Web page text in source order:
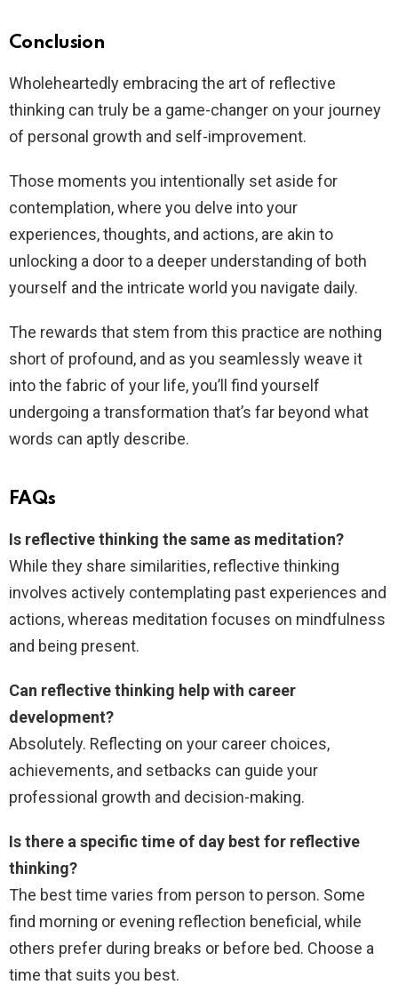
Conclusion
Wholeheartedly embracing the art of reflective
thinking can truly be a game-changer on your journey
of personal growth and self-improvement.
Those moments you intentionally set aside for
contemplation, where you delve into your
experiences, thoughts, and actions, are akin to
unlocking a door to a deeper understanding of both
yourself and the intricate world you navigate daily.
The rewards that stem from this practice are nothing
short of profound, and as you seamlessly weave it
into the fabric of your life, you’ll find yourself
undergoing a transformation that’s far beyond what
words can aptly describe.
FAQs
Is reflective thinking the same as meditation?
While they share similarities, reflective thinking
involves actively contemplating past experiences and
actions, whereas meditation focuses on mindfulness
and being present.
Can reflective thinking help with career
development?
Absolutely. Reflecting on your career choices,
achievements, and setbacks can guide your
professional growth and decision-making.
Is there a specific time of day best for reflective
thinking?
The best time varies from person to person. Some
find morning or evening reflection beneficial, while
others prefer during breaks or before bed. Choose a
time that suits you best.